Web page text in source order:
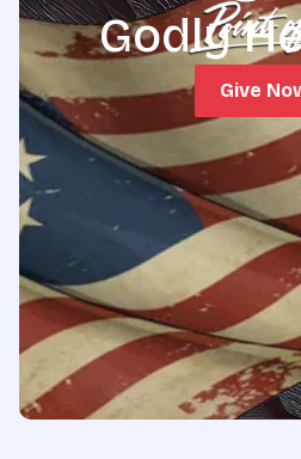
Godly
Give